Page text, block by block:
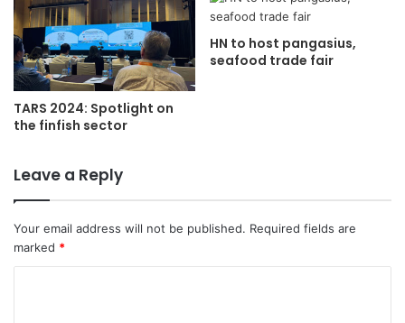
TARS 2024: Spotlight on
the finfish sector
HN to host pangasius,
seafood trade fair
Leave a Reply
Your email address will not be published. Required fields are
marked *